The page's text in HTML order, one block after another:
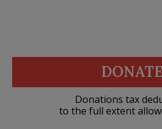
DONATE
Donations tax
to the full extent